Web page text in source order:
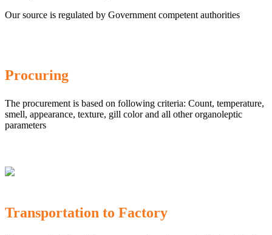
Our source is regulated by Government competent authorities
Procuring
The procurement is based on following criteria: Count, temperature,
smell, appearance, texture, gill color and all other organoleptic
parameters
Transportation to Factory